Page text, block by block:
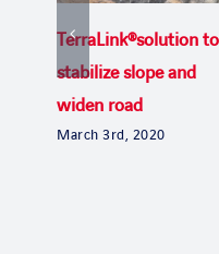
TerraLink®solution to
stabilize slope and
widen road
March 3rd, 2020